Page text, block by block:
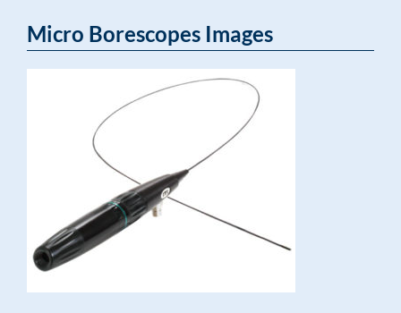
Micro Borescopes Images